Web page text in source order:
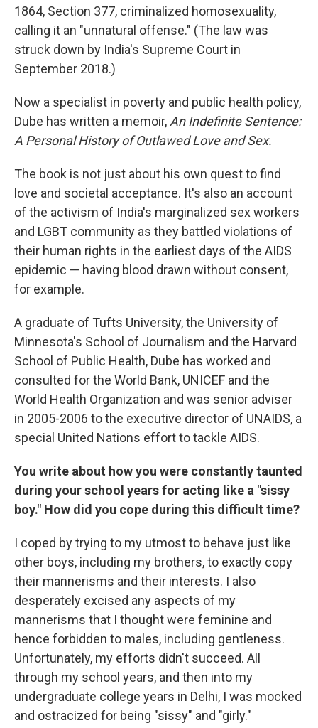
1864, Section 377, criminalized homosexuality,
calling it an "unnatural offense." (The law was
struck down by India's Supreme Court in
September 2018.)
Now a specialist in poverty and public health policy,
Dube has written a memoir, An Indefinite Sentence:
A Personal History of Outlawed Love and Sex.
The book is not just about his own quest to find
love and societal acceptance. It's also an account
of the activism of India's marginalized sex workers
and LGBT community as they battled violations of
their human rights in the earliest days of the AIDS
epidemic — having blood drawn without consent,
for example.
A graduate of Tufts University, the University of
Minnesota's School of Journalism and the Harvard
School of Public Health, Dube has worked and
consulted for the World Bank, UNICEF and the
World Health Organization and was senior adviser
in 2005-2006 to the executive director of UNAIDS, a
special United Nations effort to tackle AIDS.
You write about how you were constantly taunted
during your school years for acting like a "sissy
boy." How did you cope during this difficult time?
I coped by trying to my utmost to behave just like
other boys, including my brothers, to exactly copy
their mannerisms and their interests. I also
desperately excised any aspects of my
mannerisms that I thought were feminine and
hence forbidden to males, including gentleness.
Unfortunately, my efforts didn't succeed. All
through my school years, and then into my
undergraduate college years in Delhi, I was mocked
and ostracized for being "sissy" and "girly."